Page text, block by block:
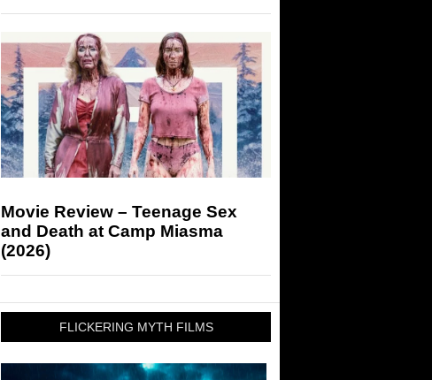
Movie Review – Teenage Sex
and Death at Camp Miasma
(2026)
FLICKERING MYTH FILMS